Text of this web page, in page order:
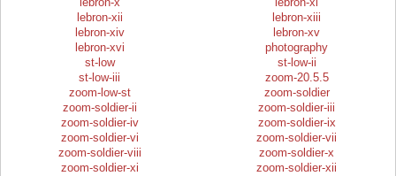
lebron-xii
lebron-xiii
lebron-xiv
lebron-xv
lebron-xvi
photography
st-low
st-low-ii
st-low-iii
zoom-20.5.5
zoom-low-st
zoom-soldier
zoom-soldier-ii
zoom-soldier-iii
zoom-soldier-iv
zoom-soldier-ix
zoom-soldier-vi
zoom-soldier-vii
zoom-soldier-viii
zoom-soldier-x
zoom-soldier-xi
zoom-soldier-xii